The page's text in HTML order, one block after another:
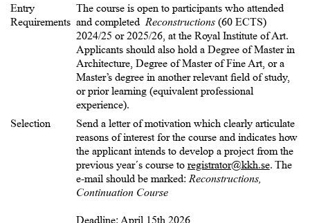
Entry
Requirements
The course is open to participants who attended
and completedReconstructions(60 ECTS)
2024/25 or 2025/26, at the Royal Institute of Art.
Applicants should also hold a Degree of Master in
Architecture, Degree of Master of Fine Art, or a
Master’s degree in another relevant field of study,
or prior learning (equivalent professional
experience).
Selection
Send a letter of motivation which clearly articulate
reasons of interest for the course and indicates how
the applicant intends to develop a project from the
previous year´s course toregistrator@kkh.se. The
e-mail should be marked:Reconstructions,
Continuation Course